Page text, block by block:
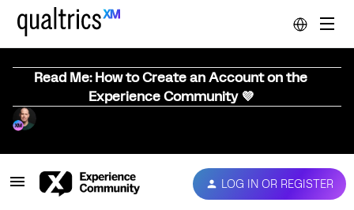
Read Me: How to Create an Account on the
Experience Community 💜
LOG IN OR REGISTER